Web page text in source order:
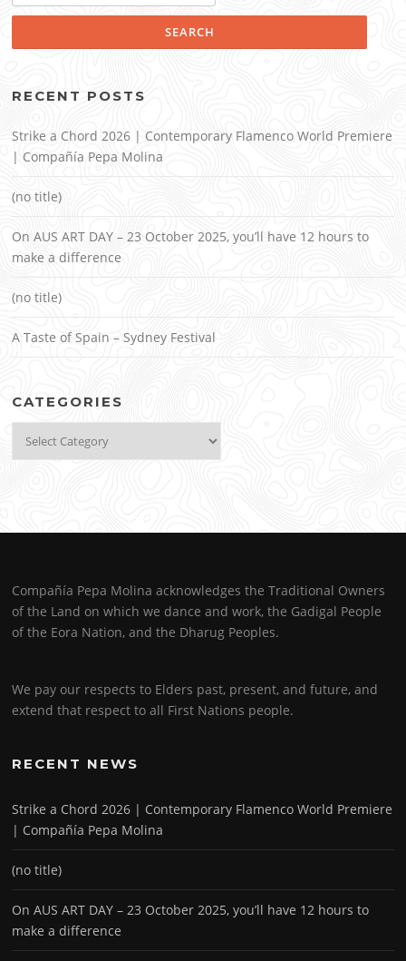
RECENT POSTS
Strike a Chord 2026 | Contemporary Flamenco World Premiere
| Compañía Pepa Molina
(no title)
On AUS ART DAY – 23 October 2025, you’ll have 12 hours to
make a difference
(no title)
A Taste of Spain – Sydney Festival
CATEGORIES
Compañía Pepa Molina acknowledges the Traditional Owners
of the Land on which we dance and work, the Gadigal People
of the Eora Nation, and the Dharug Peoples.
We pay our respects to Elders past, present, and future, and
extend that respect to all First Nations people.
RECENT NEWS
Strike a Chord 2026 | Contemporary Flamenco World Premiere
| Compañía Pepa Molina
(no title)
On AUS ART DAY – 23 October 2025, you’ll have 12 hours to
make a difference